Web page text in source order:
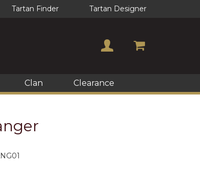
Tartan Finder Tartan Designer
Clan Clearance